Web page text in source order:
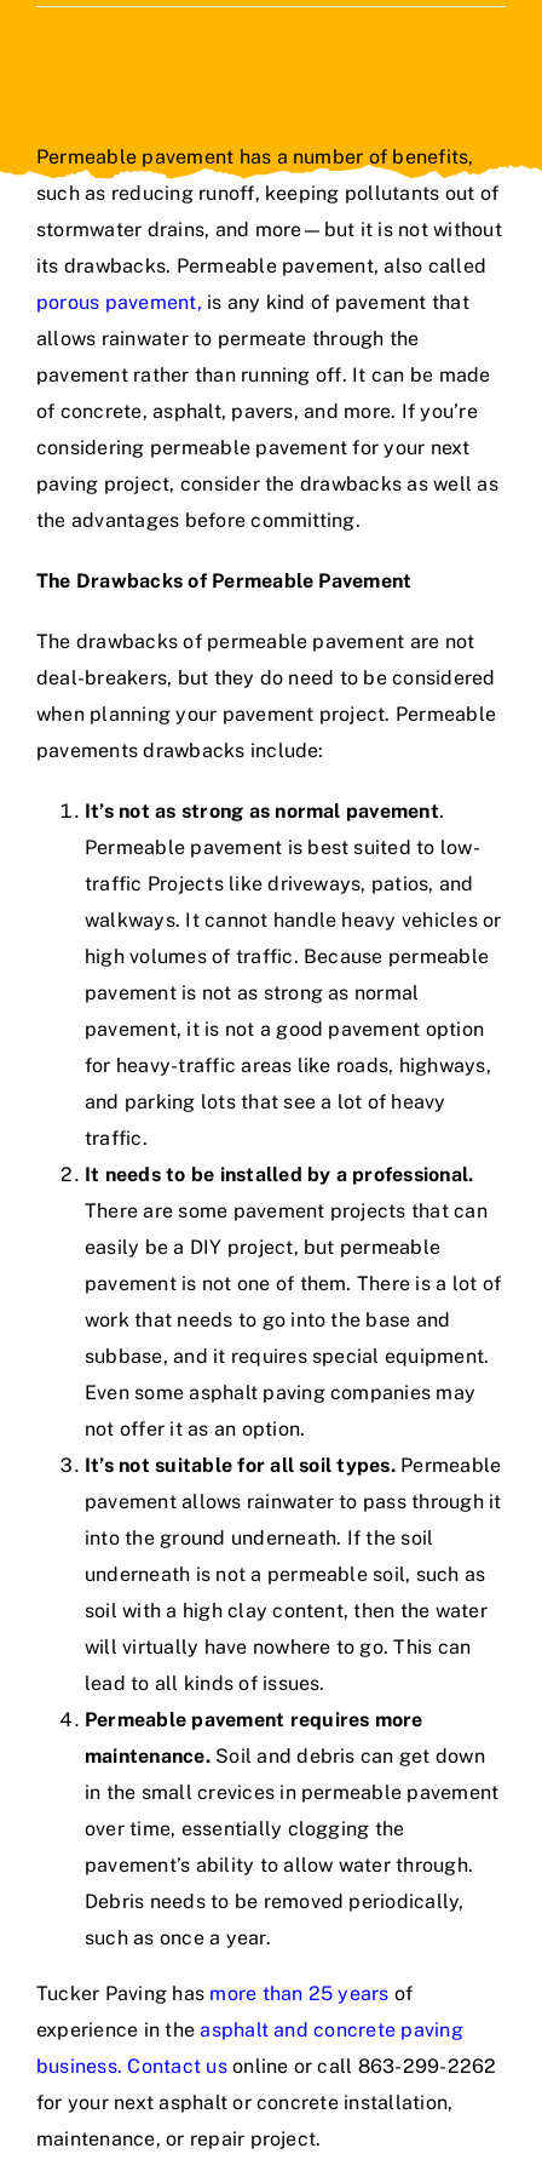
Contact Us
Permeable pavement has a number of benefits,
such as reducing runoff, keeping pollutants out of
stormwater drains, and more—but it is not without
its drawbacks. Permeable pavement, also called
porous pavement, is any kind of pavement that
allows rainwater to permeate through the
pavement rather than running off. It can be made
of concrete, asphalt, pavers, and more. If you’re
considering permeable pavement for your next
paving project, consider the drawbacks as well as
the advantages before committing.
The Drawbacks of Permeable Pavement
The drawbacks of permeable pavement are not
deal-breakers, but they do need to be considered
when planning your pavement project. Permeable
pavements drawbacks include:
It’s not as strong as normal pavement.
Permeable pavement is best suited to low-
traffic Projects like driveways, patios, and
walkways. It cannot handle heavy vehicles or
high volumes of traffic. Because permeable
pavement is not as strong as normal
pavement, it is not a good pavement option
for heavy-traffic areas like roads, highways,
and parking lots that see a lot of heavy
traffic.
It needs to be installed by a professional.
There are some pavement projects that can
easily be a DIY project, but permeable
pavement is not one of them. There is a lot of
work that needs to go into the base and
subbase, and it requires special equipment.
Even some asphalt paving companies may
not offer it as an option.
It’s not suitable for all soil types.Permeable
pavement allows rainwater to pass through it
into the ground underneath. If the soil
underneath is not a permeable soil, such as
soil with a high clay content, then the water
will virtually have nowhere to go. This can
lead to all kinds of issues.
Permeable pavement requires more
maintenance.Soil and debris can get down
in the small crevices in permeable pavement
over time, essentially clogging the
pavement’s ability to allow water through.
Debris needs to be removed periodically,
such as once a year.
Tucker Paving has more than 25 years of
experience in theasphalt and concrete paving
business.Contact us online or call 863-299-2262
for your next asphalt or concrete installation,
maintenance, or repair project.